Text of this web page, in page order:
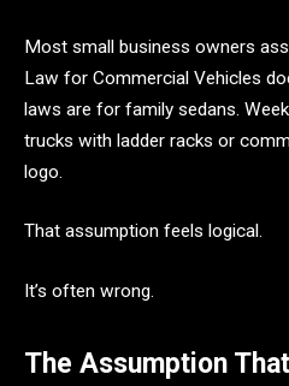
Most small business owners
Law for Commercial Vehicles
laws are for family sedans.
trucks with ladder racks or
logo.
That assumption feels logical.
It’s often wrong.
The Assumption